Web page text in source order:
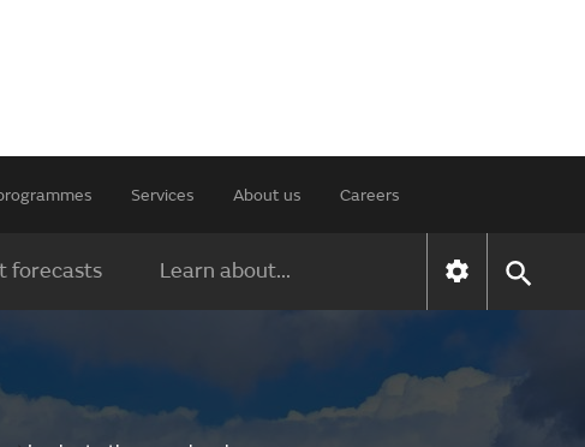
Services About us Careers
forecasts Learn about...